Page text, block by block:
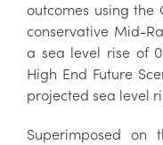
outcomes using the
conservative Mid-
a sea level rise of
High End Future
projected sea level
Superimposed on